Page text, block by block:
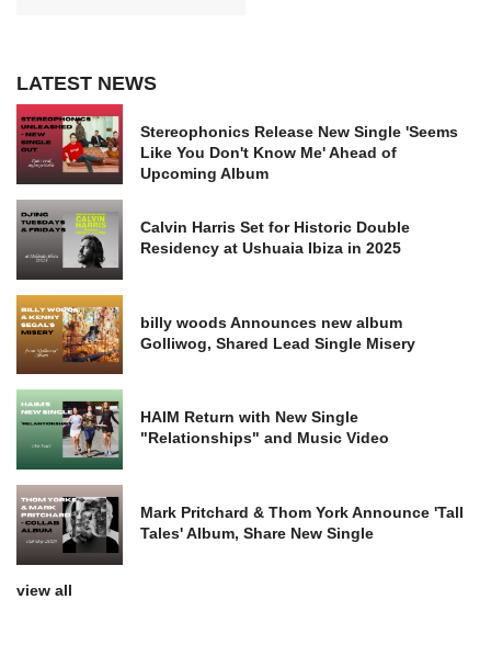
LATEST NEWS
Stereophonics Release New Single 'Seems
Like You Don't Know Me' Ahead of
Upcoming Album
Calvin Harris Set for Historic Double
Residency at Ushuaia Ibiza in 2025
billy woods Announces new album
Golliwog, Shared Lead Single Misery
HAIM Return with New Single
"Relationships" and Music Video
Mark Pritchard & Thom York Announce 'Tall
Tales' Album, Share New Single
view all